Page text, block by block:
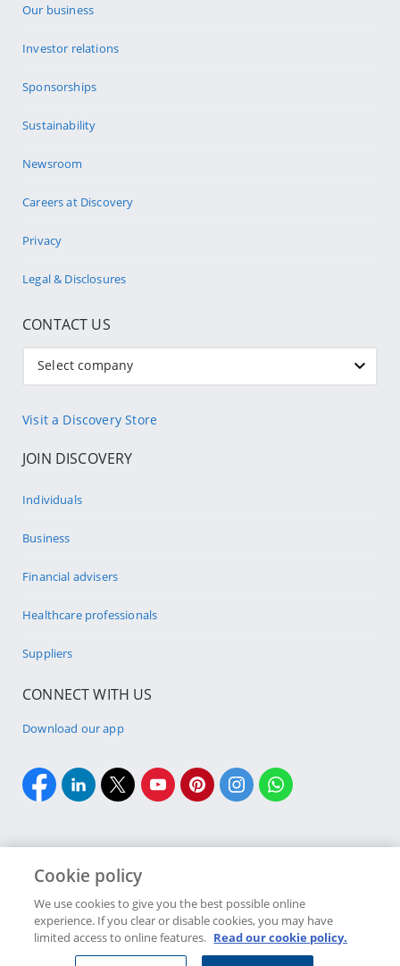
Our business
Investor relations
Sponsorships
Sustainability
Newsroom
Careers at Discovery
Privacy
Legal & Disclosures
CONTACT US
Select company
Visit a Discovery Store
JOIN DISCOVERY
Individuals
Business
Financial advisers
Healthcare professionals
Suppliers
CONNECT WITH US
Download our app
Copyright 2026 Discovery Ltd is the licensed controlling company of the
designated Discovery Insurance Group. Registration number: 1999/007789/06.
Cookie policy
We use cookies to give you the best possible online
experience. If you clear or disable cookies, you may have
limited access to online features. Read our cookie policy.